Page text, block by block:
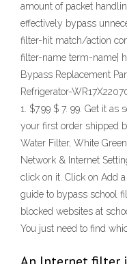
amount of packet
effectively bypass
filter-hit match/action
filter-name term-name]
Bypass Replacement
Refrigerator-
1. $7.99 $ 7. 99. Get it as
your first order shipped
Water Filter, White
Network & Internet
click on it. Click on Add
guide to bypass school
blocked websites at
You just need to find